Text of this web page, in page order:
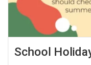
School